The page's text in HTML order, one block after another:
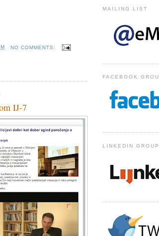
NO COMMENTS:
IJ-7
MAILING LIST
FACEBOOK
LINKEDIN